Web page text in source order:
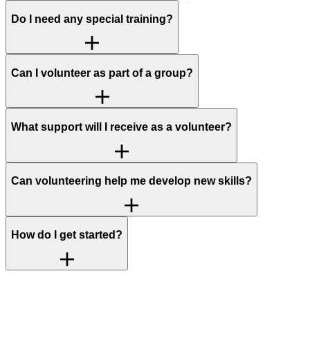
Do I need any special training?
Can I volunteer as part of a group?
What support will I receive as a volunteer?
Can volunteering help me develop new skills?
How do I get started?